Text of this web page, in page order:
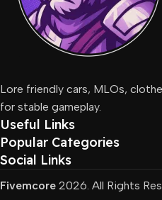
Lore friendly cars, MLOs,
for stable gameplay.
Useful Links
Popular Categories
Social Links
Fivemcore 2026. All Rights